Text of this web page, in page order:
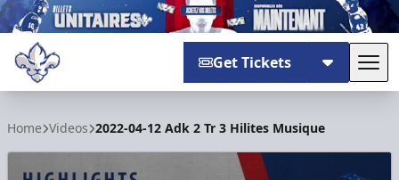
Get Tickets
Home Videos 2022-04-12 Adk 2 Tr 3 Hilites Musique